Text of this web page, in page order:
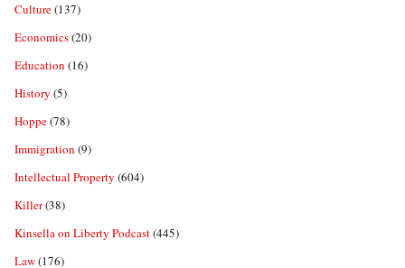
Culture(137)
Economics(20)
Education (16)
History (5)
Hoppe(78)
Immigration (9)
Intellectual Property (604)
Killer(38)
Kinsella on Liberty Podcast(445)
Law(176)